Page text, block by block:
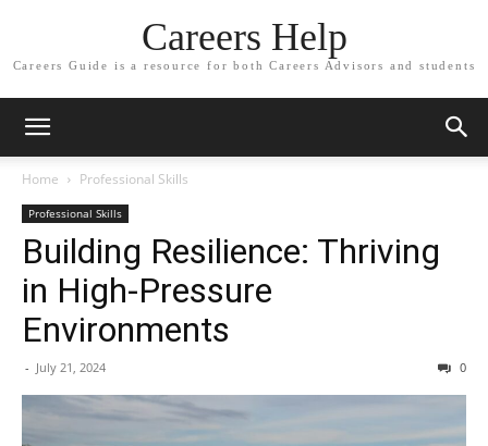
Careers Help
Careers Guide is a resource for both Careers Advisors and students
Home Professional Skills
Professional Skills
Building Resilience: Thriving
in High-Pressure
Environments
- July 21, 2024 0